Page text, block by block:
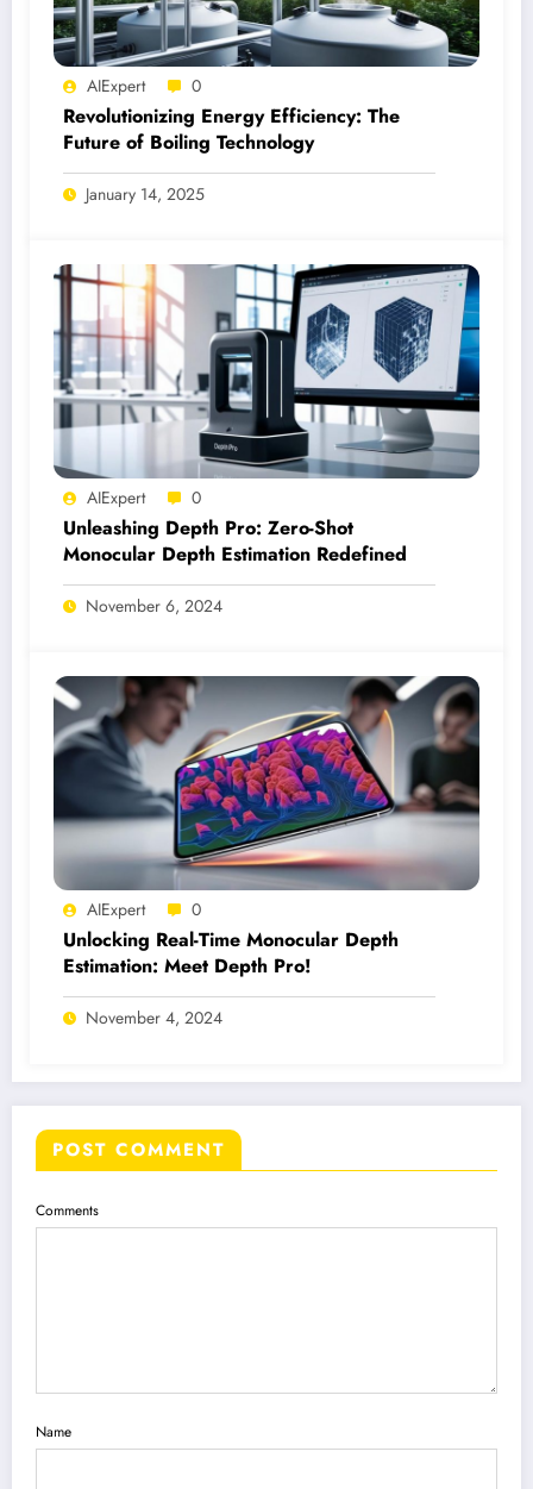
AIExpert 0
Revolutionizing Energy Efficiency: The
Future of Boiling Technology
January 14, 2025
AIExpert 0
Unleashing Depth Pro: Zero-Shot
Monocular Depth Estimation Redefined
November 6, 2024
AIExpert 0
Unlocking Real-Time Monocular Depth
Estimation: Meet Depth Pro!
November 4, 2024
POST COMMENT
Comments
Name